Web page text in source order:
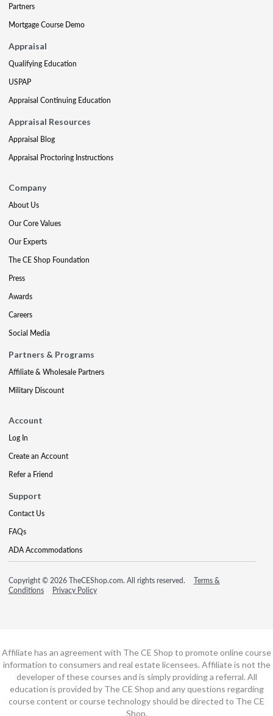
Partners
Mortgage Course Demo
Appraisal
Qualifying Education
USPAP
Appraisal Continuing Education
Appraisal Resources
Appraisal Blog
Appraisal Proctoring Instructions
Company
About Us
Our Core Values
Our Experts
The CE Shop Foundation
Press
Awards
Careers
Social Media
Partners & Programs
Affiliate & Wholesale Partners
Military Discount
Account
Log In
Create an Account
Refer a Friend
Support
Contact Us
FAQs
ADA Accommodations
Copyright © 2026 TheCEShop.com. All rights reserved.
Terms &
Conditions
Privacy Policy
Affiliate has an agreement with The CE Shop to promote online course
information to consumers and real estate licensees. Affiliate is not the
developer of these courses and is simply providing a referral. All
education is provided by The CE Shop and any questions regarding
course content or course technology should be directed to The CE
Shop.